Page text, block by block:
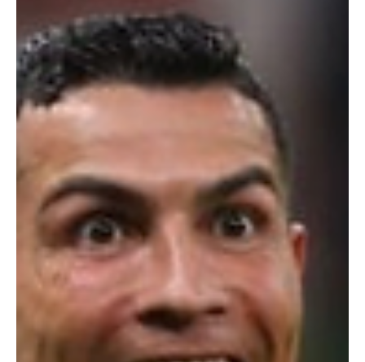
Google Launches WAXAL: Giving 100 Million
Africans a Voice in AI
Google and African Institutions Launch WAXAL to Power AI in 21
African Languages Google, in partnership with leading African
universities and community organisations, has unveiled WAXAL , a
large-scale open speech dataset designed specifically for African
languages. The initiative aims to unlock a new generation of
artificial intelligence tools that can genuinely understand and
speak the languages used across the continent. Built with
thousands of hours of real speech data, W